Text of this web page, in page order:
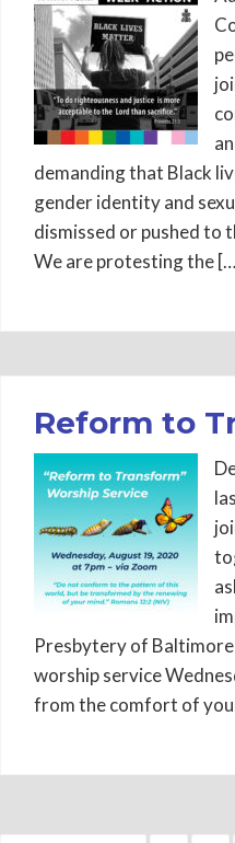
demanding that Black
gender identity and
dismissed or pushed to
We are protesting the
Reform to
Presbytery of
worship service
from the comfort of